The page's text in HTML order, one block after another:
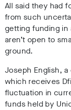
All said they had
from such
getting funding in
aren’t open to
ground.
Joseph English,
which receives
fluctuation in
funds held by